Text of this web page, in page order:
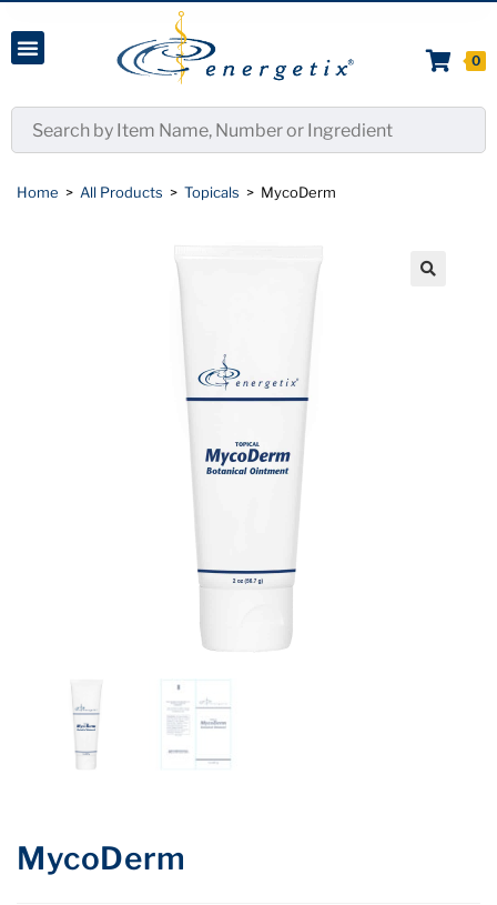
0
Home > All Products > Topicals > MycoDerm
MycoDerm